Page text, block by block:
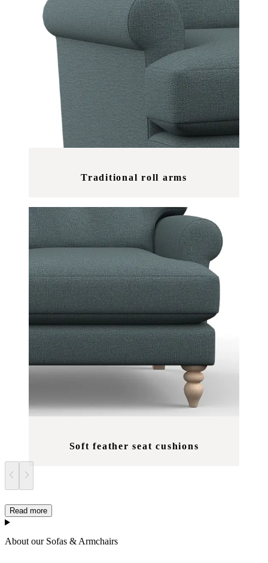
Traditional roll arms
Soft feather seat cushions
Read more
About our Sofas & Armchairs